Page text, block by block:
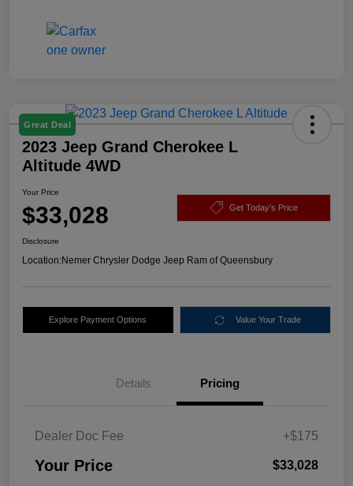
Great Deal
2023 Jeep Grand Cherokee L
Altitude 4WD
Your Price
$33,028 Get Today's Price
Disclosure
Location:Nemer Chrysler Dodge Jeep Ram of Queensbury
Explore Payment Options Value Your Trade
Details Pricing
Dealer Doc Fee +$175
Your Price $33,028